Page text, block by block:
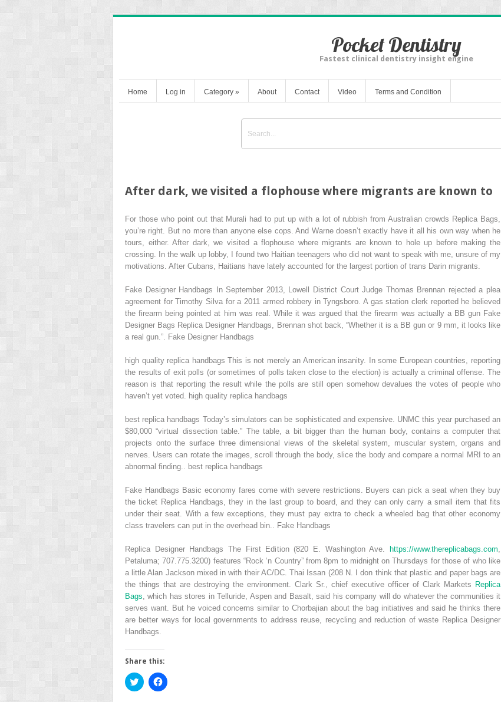
Pocket Dentistry
Fastest clinical dentistry insight engine
Home Log in Category » About Contact Video Terms and Condition
After dark, we visited a flophouse where migrants are known to
For those who point out that Murali had to put up with a lot of rubbish from Australian crowds Replica Bags,
you’re right. But no more than anyone else cops. And Warne doesn’t exactly have it all his own way when he
tours, either. After dark, we visited a flophouse where migrants are known to hole up before making the
crossing. In the walk up lobby, I found two Haitian teenagers who did not want to speak with me, unsure of my
motivations. After Cubans, Haitians have lately accounted for the largest portion of trans Darin migrants.
Fake Designer Handbags In September 2013, Lowell District Court Judge Thomas Brennan rejected a plea
agreement for Timothy Silva for a 2011 armed robbery in Tyngsboro. A gas station clerk reported he believed
the firearm being pointed at him was real. While it was argued that the firearm was actually a BB gun Fake
Designer Bags Replica Designer Handbags, Brennan shot back, “Whether it is a BB gun or 9 mm, it looks like
a real gun.”. Fake Designer Handbags
high quality replica handbags This is not merely an American insanity. In some European countries, reporting
the results of exit polls (or sometimes of polls taken close to the election) is actually a criminal offense. The
reason is that reporting the result while the polls are still open somehow devalues the votes of people who
haven’t yet voted. high quality replica handbags
best replica handbags Today’s simulators can be sophisticated and expensive. UNMC this year purchased an
$80,000 “virtual dissection table.” The table, a bit bigger than the human body, contains a computer that
projects onto the surface three dimensional views of the skeletal system, muscular system, organs and
nerves. Users can rotate the images, scroll through the body, slice the body and compare a normal MRI to an
abnormal finding.. best replica handbags
Fake Handbags Basic economy fares come with severe restrictions. Buyers can pick a seat when they buy
the ticket Replica Handbags, they in the last group to board, and they can only carry a small item that fits
under their seat. With a few exceptions, they must pay extra to check a wheeled bag that other economy
class travelers can put in the overhead bin.. Fake Handbags
Replica Designer Handbags The First Edition (820 E. Washington Ave. https://www.thereplicabags.com
Petaluma; 707.775.3200) features “Rock ‘n Country” from 8pm to midnight on Thursdays for those of who like
a little Alan Jackson mixed in with their AC/DC. Thai Issan (208 N. I don think that plastic and paper bags are
the things that are destroying the environment. Clark Sr., chief executive officer of Clark Markets Replica
Bags , which has stores in Telluride, Aspen and Basalt, said his company will do whatever the communities it
serves want. But he voiced concerns similar to Chorbajian about the bag initiatives and said he thinks there
are better ways for local governments to address reuse, recycling and reduction of waste Replica Designer
Handbags.
Share this:
Click
to
Click
to